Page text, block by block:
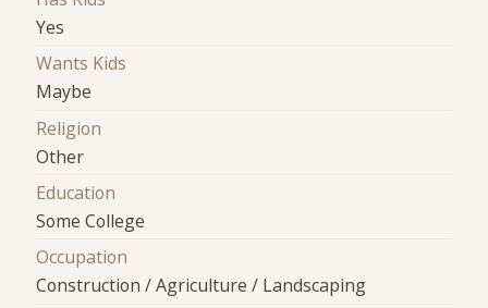
Yes
Wants Kids
Maybe
Religion
Other
Education
Some College
Occupation
Construction / Agriculture / Landscaping